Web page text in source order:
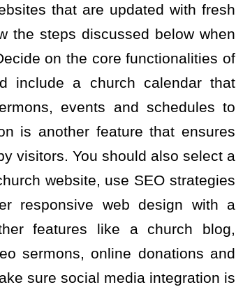
that are updated with fresh
the steps discussed below when
on the core functionalities of
include a church calendar that
events and schedules to
is another feature that ensures
visitors. You should also select a
website, use SEO strategies
responsive web design with a
features like a church blog,
sermons, online donations and
sure social media integration is